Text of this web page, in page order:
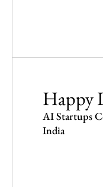
Happy
AI Startups
India